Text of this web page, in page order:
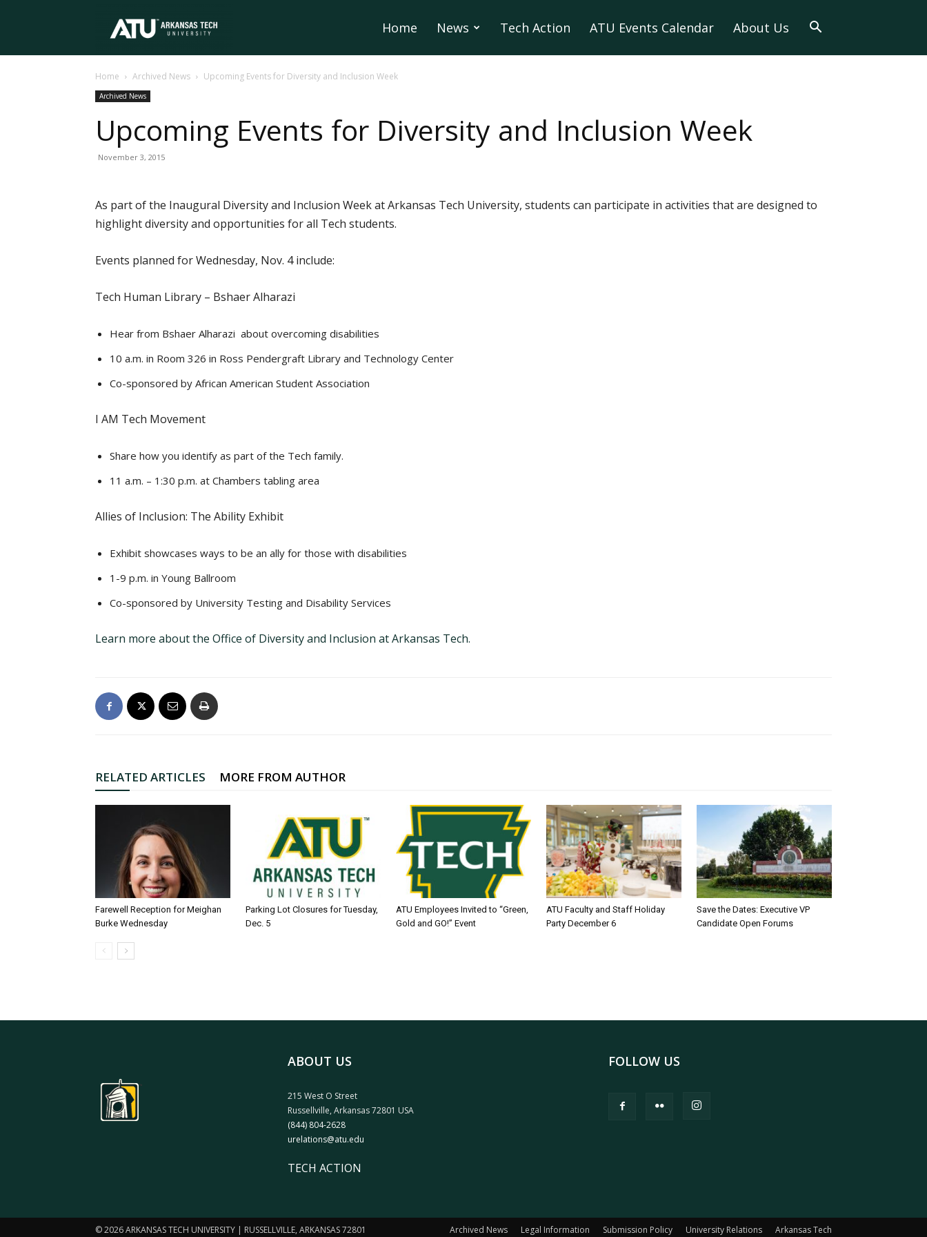
Tech
University
Home News Tech Action ATU Events Calendar About Us
Home Archived News Upcoming Events for Diversity and Inclusion Week
Archived News
Upcoming Events for Diversity and Inclusion Week
November 3, 2015
As part of the Inaugural Diversity and Inclusion Week at Arkansas Tech University, students can participate in activities that are designed to
highlight diversity and opportunities for all Tech students.
Events planned for Wednesday, Nov. 4 include:
Tech Human Library – Bshaer Alharazi
Hear from Bshaer Alharazi about overcoming disabilities
10 a.m. in Room 326 in Ross Pendergraft Library and Technology Center
Co-sponsored by African American Student Association
I AM Tech Movement
Share how you identify as part of the Tech family.
11 a.m. – 1:30 p.m. at Chambers tabling area
Allies of Inclusion: The Ability Exhibit
Exhibit showcases ways to be an ally for those with disabilities
1-9 p.m. in Young Ballroom
Co-sponsored by University Testing and Disability Services
Learn more about the Office of Diversity and Inclusion at Arkansas Tech.
RELATED ARTICLES MORE FROM AUTHOR
Farewell Reception for Meighan
Burke Wednesday
Parking Lot Closures for Tuesday,
Dec. 5
ATU Employees Invited to “Green,
Gold and GO!” Event
ATU Faculty and Staff Holiday
Party December 6
Save the Dates: Executive VP
Candidate Open Forums
ABOUT US
215 West O Street
Russellville, Arkansas 72801 USA
(844) 804-2628
urelations@atu.edu
TECH ACTION
FOLLOW US
Archived News Legal Information Submission Policy University Relations Arkansas Tech
© 2026 ARKANSAS TECH UNIVERSITY | RUSSELLVILLE, ARKANSAS 72801